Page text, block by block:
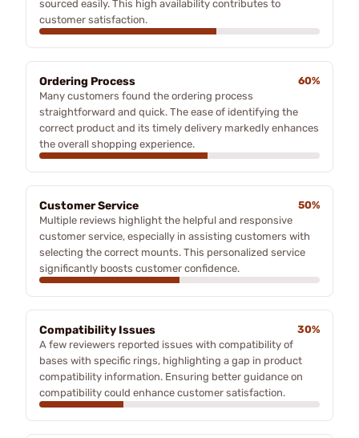
sourced easily. This high availability contributes to
customer satisfaction.
Ordering Process
60%
Many customers found the ordering process
straightforward and quick. The ease of identifying the
correct product and its timely delivery markedly enhances
the overall shopping experience.
Customer Service
50%
Multiple reviews highlight the helpful and responsive
customer service, especially in assisting customers with
selecting the correct mounts. This personalized service
significantly boosts customer confidence.
Compatibility Issues
30%
A few reviewers reported issues with compatibility of
bases with specific rings, highlighting a gap in product
compatibility information. Ensuring better guidance on
compatibility could enhance customer satisfaction.